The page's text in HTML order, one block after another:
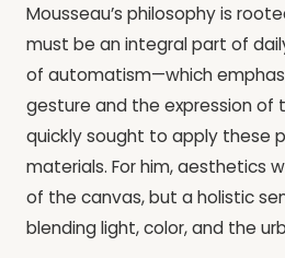
Mousseau’s philosophy is
must be an integral part of
of automatism—which
gesture and the expression of
quickly sought to apply these
materials. For him, aesthetics
of the canvas, but a holistic
blending light, color, and the